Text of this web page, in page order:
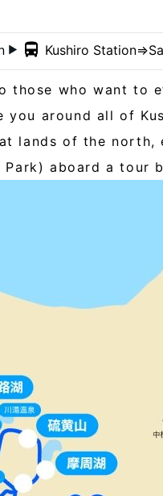
Kushiro Station
those who want to
around all of
lands of the north,
Park) aboard a tour